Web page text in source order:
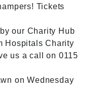
Tickets
our Charity Hub
Hospitals Charity
us a call on 0115
on Wednesday